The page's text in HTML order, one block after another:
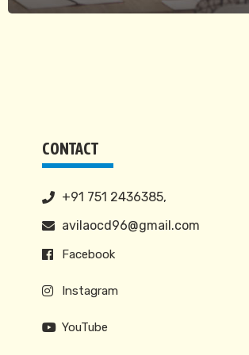
CONTACT
+91 751 2436385,
avilaocd96@gmail.com
Facebook
Instagram
YouTube